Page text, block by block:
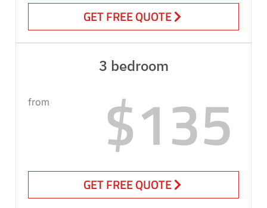
GET FREE QUOTE
3 bedroom
from $135
GET FREE QUOTE